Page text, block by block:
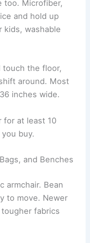
for a reading
but still cozy.
height for
Microfiber,
and hold up
touch the floor,
around. Most
inches wide.